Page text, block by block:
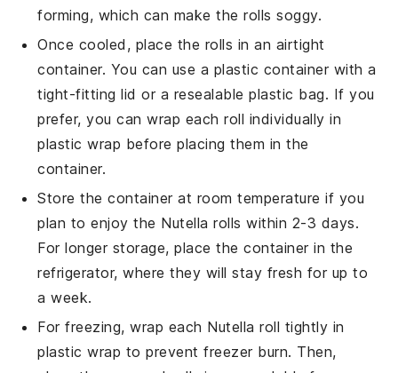
forming, which can make therolls soggy.
Once cooled, place the rolls in an airtight
container. You can use a plastic container with a
tight-fitting lid or a resealable plastic bag. If you
prefer, you can wrap each roll individually in
plastic wrap before placing them in the
container.
Store the container at room temperature if you
plan to enjoy the Nutella rolls within 2-3 days.
For longer storage, place the container in the
refrigerator, where they will stay fresh for up to
a week.
For freezing, wrap each Nutella roll tightly in
plastic wrap to prevent freezer burn. Then,